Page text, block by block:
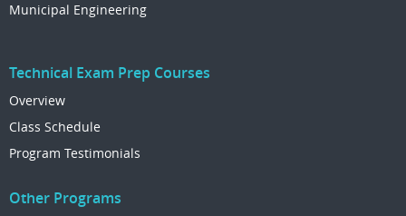
Municipal Engineering
Technical Exam Prep Courses
Overview
Class Schedule
Program Testimonials
Other Programs